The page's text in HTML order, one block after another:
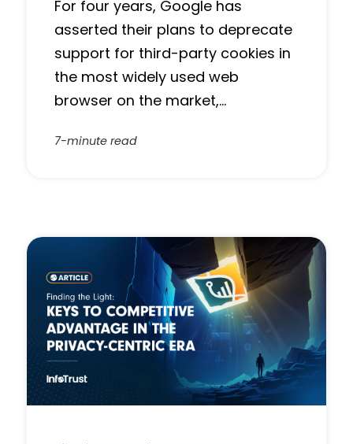
For four years, Google has
asserted their plans to deprecate
support for third-party cookies in
the most widely used web
browser on the market,…
7-minute read